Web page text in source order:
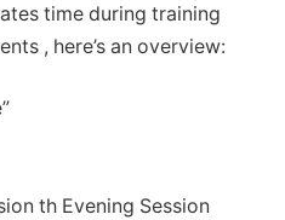
time ⁤during training
, here’s an overview:
th Evening Session